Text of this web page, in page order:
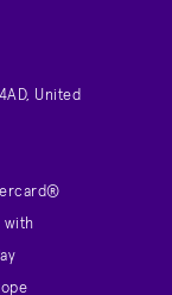
United
with